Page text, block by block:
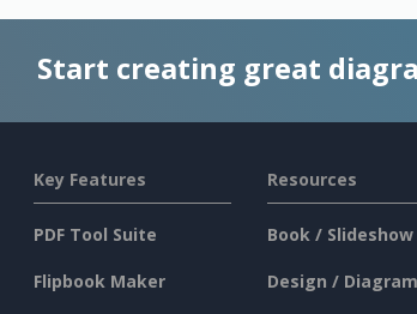
Start creating great
Key Features
PDF Tool Suite
Flipbook Maker
Resources
Book / Slideshow
Design / Diagram